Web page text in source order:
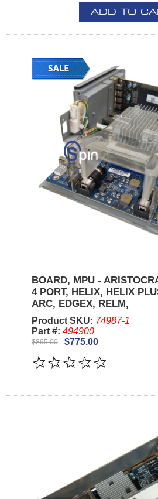
ADD TO
BOARD, MPU -
4 PORT, HELIX, HELIX
ARC, EDGEX, RELM,
Product SKU: 74987-1
Part #: 494900
$895.00 $775.00